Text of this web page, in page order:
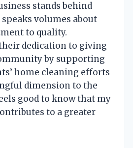
stands behind
volumes about
to quality.
dedication to giving
by supporting
home cleaning efforts
dimension to the
good to know that my
to a greater